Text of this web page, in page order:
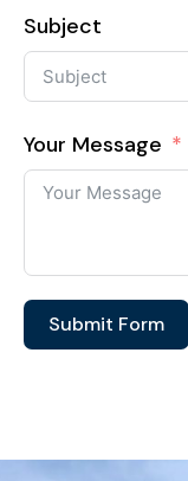
Subject
Your Message
Submit Form